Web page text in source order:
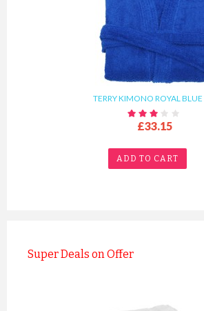
TERRY KIMONO ROYAL BLUE
£33.15
ADD TO CART
Super Deals on Offer